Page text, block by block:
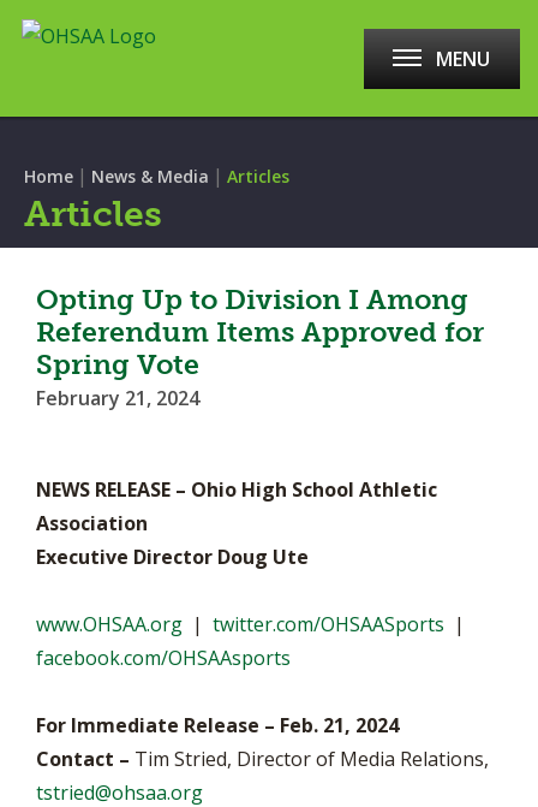
MENU
Home | News & Media | Articles
Articles
Opting Up to Division I Among
Referendum Items Approved for
Spring Vote
February 21, 2024
NEWS RELEASE – Ohio High School Athletic
Association
Executive Director Doug Ute
www.OHSAA.org | twitter.com/OHSAASports |
facebook.com/OHSAAsports
For Immediate Release – Feb. 21, 2024
Contact – Tim Stried, Director of Media Relations,
tstried@ohsaa.org